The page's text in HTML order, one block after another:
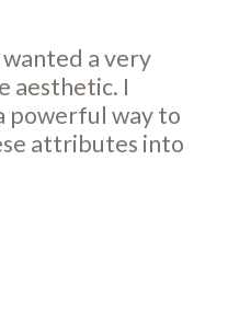
a very
aesthetic. I
powerful way to
attributes into